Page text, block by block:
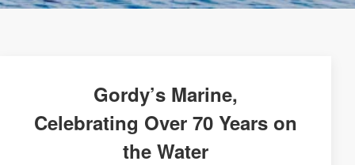
Gordy’s Marine,
Celebrating Over 70 Years on
the Water